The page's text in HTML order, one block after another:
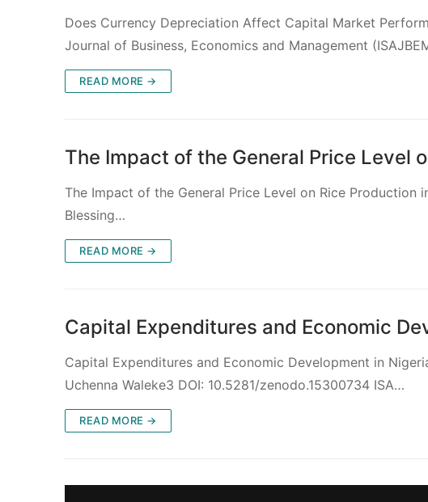
Does Currency Depreciation Affect Capital Market
Journal of Business, Economics and Management
READ MORE →
The Impact of the General Price Level
The Impact of the General Price Level on Rice
Blessing…
READ MORE →
Capital Expenditures and Economic
Capital Expenditures and Economic Development in
Uchenna Waleke3 DOI: 10.5281/zenodo.15300734 ISA…
READ MORE →